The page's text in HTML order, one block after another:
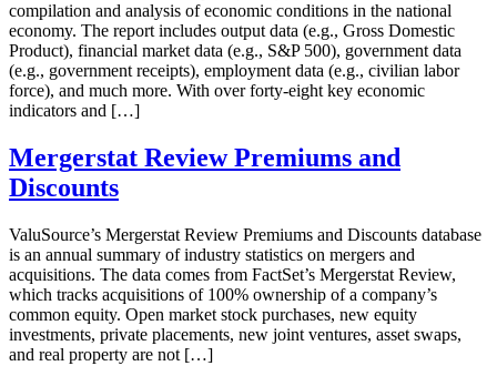
compilation and analysis of economic conditions in the national
economy. The report includes output data (e.g., Gross Domestic
Product), financial market data (e.g., S&P 500), government data
(e.g., government receipts), employment data (e.g., civilian labor
force), and much more. With over forty-eight key economic
indicators and […]
Mergerstat Review Premiums and
Discounts
ValuSource’s Mergerstat Review Premiums and Discounts database
is an annual summary of industry statistics on mergers and
acquisitions. The data comes from FactSet’s Mergerstat Review,
which tracks acquisitions of 100% ownership of a company’s
common equity. Open market stock purchases, new equity
investments, private placements, new joint ventures, asset swaps,
and real property are not […]